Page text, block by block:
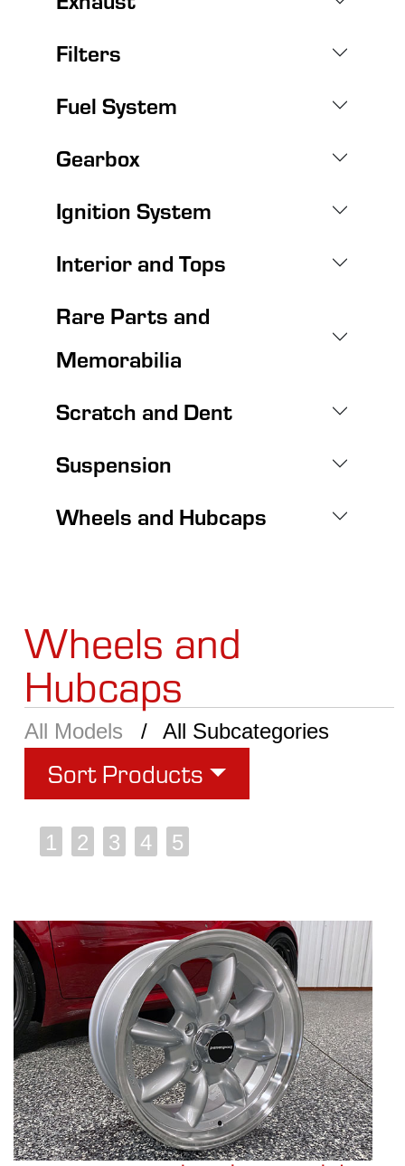
Filters
Fuel System
Gearbox
Ignition System
Interior and Tops
Rare Parts and
Memorabilia
Scratch and Dent
Suspension
Wheels and Hubcaps
Wheels and
Hubcaps
All Models All Subcategories
Sort Products
1 2 3 4 5